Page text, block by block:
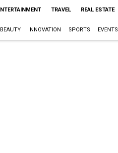
TRAVEL REAL ESTATE
INNOVATION SPORTS EVENTS